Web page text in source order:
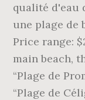
qualité d'eau
une plage de
Price range:
main beach,
“Plage de
“Plage de